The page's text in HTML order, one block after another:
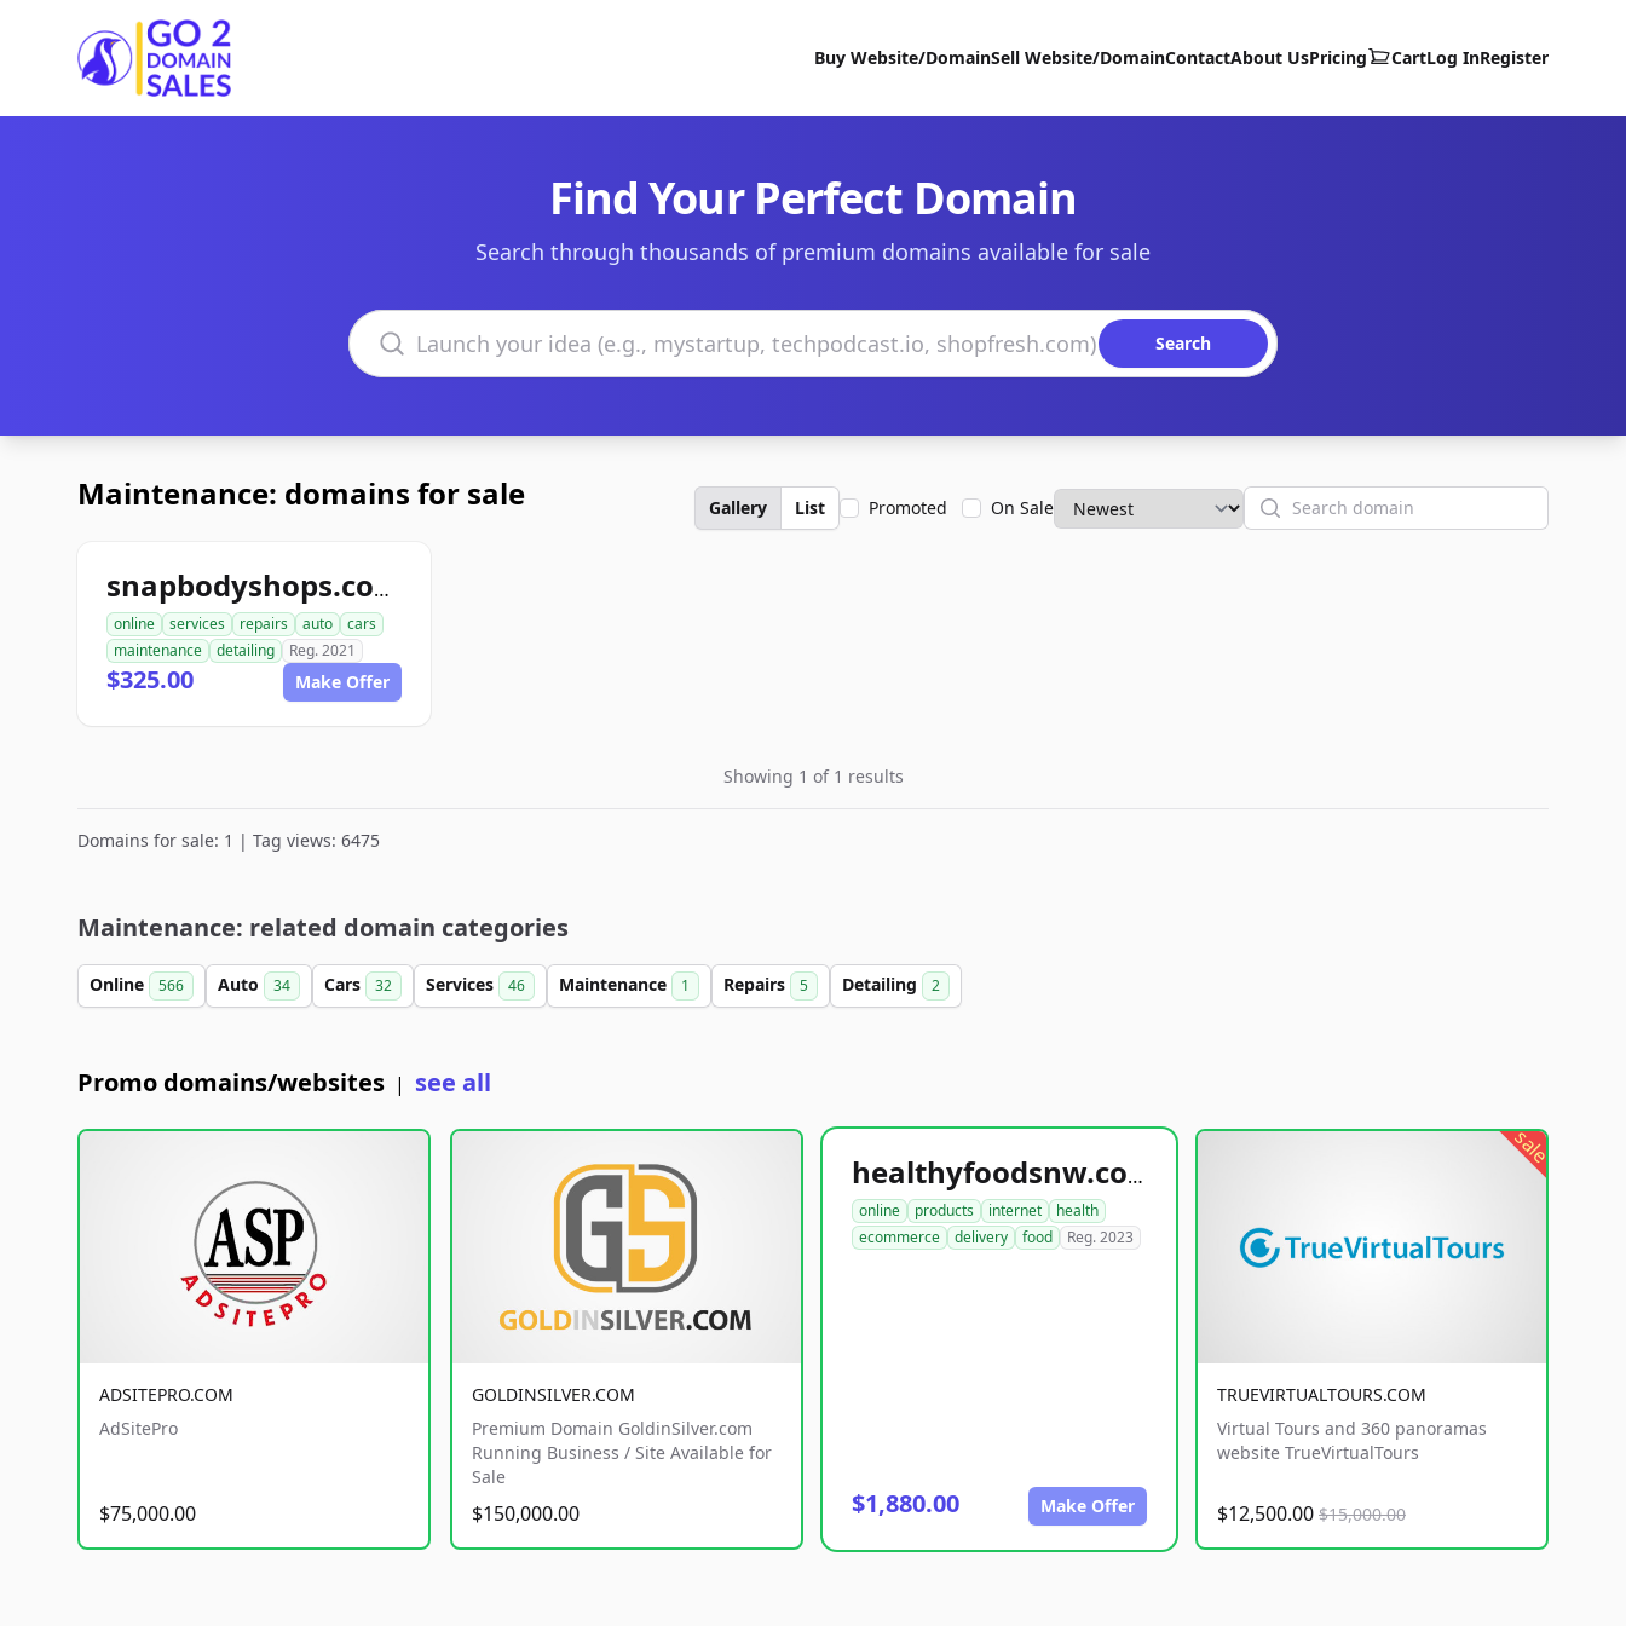
Go2DomainSales
Buy Website/DomainSell Website/DomainContactAbout UsPricing CartLog InRegister
Find Your Perfect Domain
Search through thousands of premium domains available for sale
Search domains
Search
Maintenance: domains for sale Gallery List Promoted On Sale Search
snapbodyshops.com
online services repairs auto
cars
maintenance
detailing Reg. 2021
$325.00 Make Offer
Showing 1 of 1 results
Domains for sale: 1 | Tag views: 6475
Maintenance: related domain categories
Online 566 Auto 34 Cars 32 Services 46 Maintenance 1 Repairs 5 Detailing 2
Promo domains/websites | see all
ADSITEPRO.COM
AdSitePro
$75,000.00
GOLDINSILVER.COM
Premium Domain GoldinSilver.com
Running Business / Site Available for
Sale
$150,000.00
healthyfoodsnw.com
online products internet
health
ecommerce
delivery food Reg. 2023
$1,880.00 Make Offer
sale
TRUEVIRTUALTOURS.COM
Virtual Tours and 360 panoramas
website TrueVirtualTours
$12,500.00 $15,000.00